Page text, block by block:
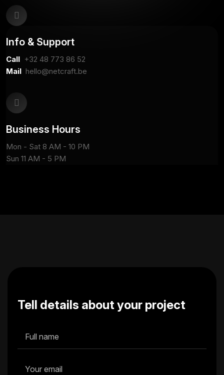
Info & Support
Call +32 48 773 86 52
Mail hello@netcraft.be
Business Hours
Mon - Sat 8 AM - 10 PM
Sun 11 AM - 5 PM
Tell details about your project